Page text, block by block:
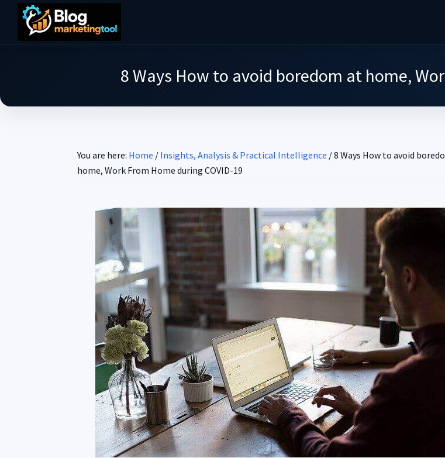
Long-
8 Ways How to avoid boredom at home,
You are here: Home / Insights, Analysis & Practical Intelligence /8 Ways How to avoid
home, Work From Home during COVID-19